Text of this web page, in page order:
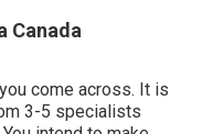
Canada
come across. It is
3-5 specialists